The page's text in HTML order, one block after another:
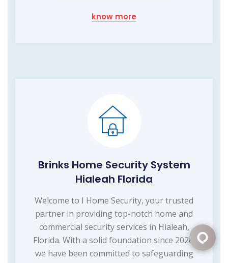
know more
Brinks Home Security System
Hialeah Florida
Welcome to I Home Security, your trusted
partner in providing top-notch home and
commercial security services in Hialeah,
Florida. With a solid foundation since 2020,
we have been committed to safeguarding